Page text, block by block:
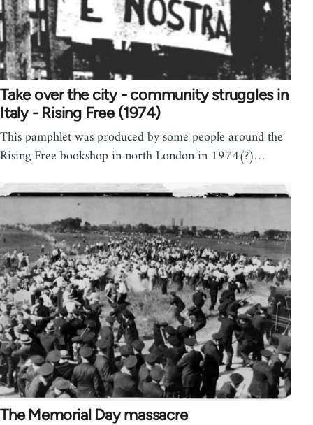
Take over the city - community struggles in
Italy - Rising Free (1974)
This pamphlet was produced by some people around the
Rising Free bookshop in north London in 1974(?)…
The Memorial Day massacre